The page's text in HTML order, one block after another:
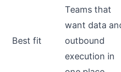
Best fit
Teams that
want data
outbound
execution in